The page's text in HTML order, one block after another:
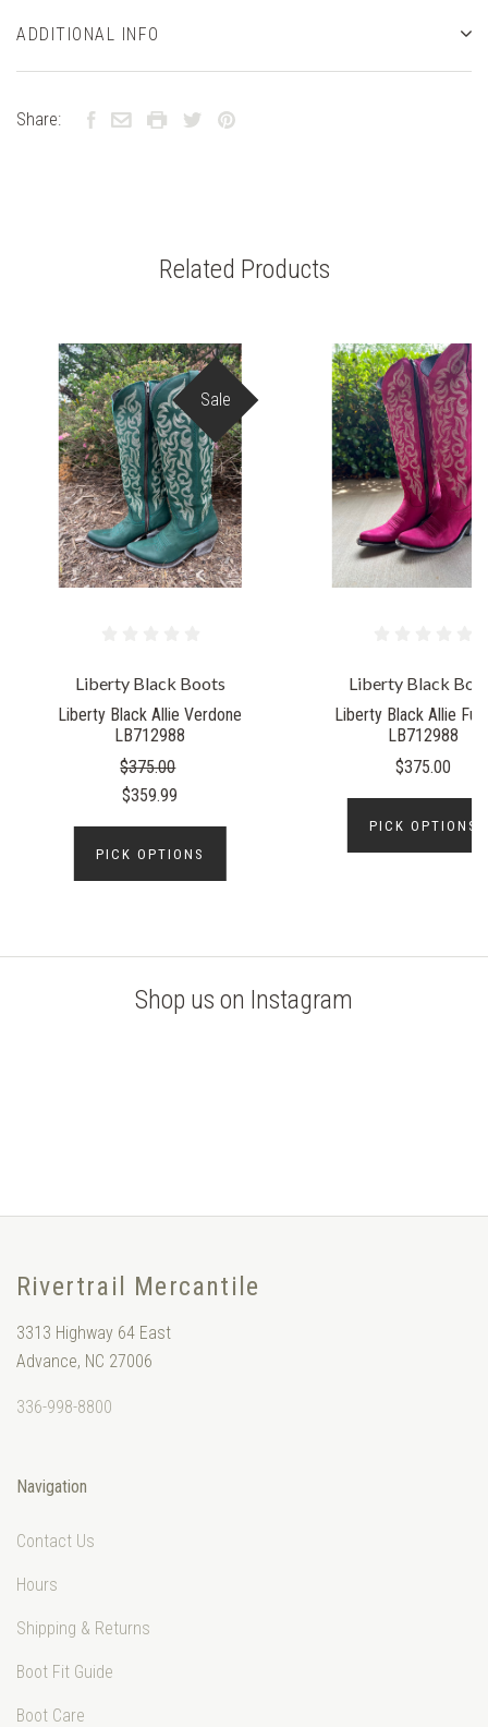
ADDITIONAL INFO
Share:
Related Products
Sale
Liberty Black Boots
Liberty Black Allie Verdone
LB712988
$375.00
$359.99
PICK OPTIONS
Liberty Black
Liberty Black Allie
LB712988
$375.00
PICK OPTIONS
Shop us on Instagram
Rivertrail Mercantile
3313 Highway 64 East
Advance, NC 27006
336-998-8800
Navigation
Contact Us
Hours
Shipping & Returns
Boot Fit Guide
Boot Care